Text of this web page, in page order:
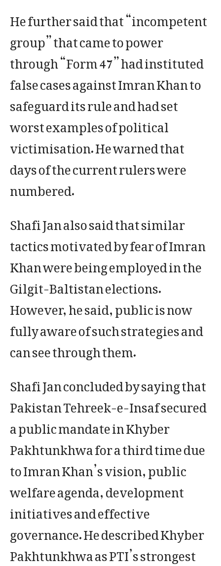
He further said that “incompetent
group” that came to power
through “Form 47” had instituted
false cases against Imran Khan to
safeguard its rule and had set
worst examples of political
victimisation. He warned that
days of the current rulers were
numbered.
Shafi Jan also said that similar
tactics motivated by fear of Imran
Khan were being employed in the
Gilgit-Baltistan elections.
However, he said, public is now
fully aware of such strategies and
can see through them.
Shafi Jan concluded by saying that
Pakistan Tehreek-e-Insaf secured
a public mandate in Khyber
Pakhtunkhwa for a third time due
to Imran Khan’s vision, public
welfare agenda, development
initiatives and effective
governance. He described Khyber
Pakhtunkhwa as PTI’s strongest